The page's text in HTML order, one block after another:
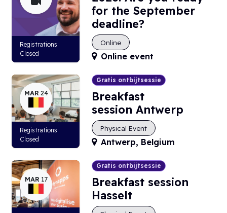
Registrations
Closed
for the September
deadline?
Online
Online event
MAR 24
Registrations
Closed
Gratis ontbijtsessie
Breakfast
session Antwerp
Physical Event
Antwerp, Belgium
MAR 17
Gratis ontbijtsessie
Breakfast session
Hasselt